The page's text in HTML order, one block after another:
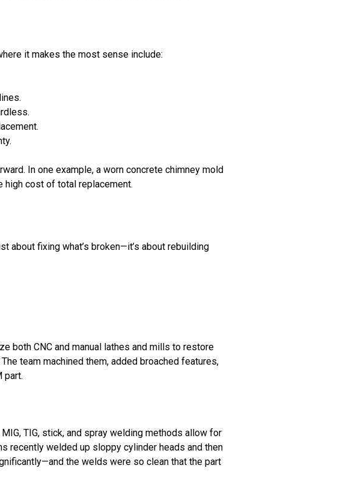
it makes the most sense include:
In one example, a worn concrete chimney mold
high cost of total replacement.
about fixing what’s broken—it’s about rebuilding
both CNC and manual lathes and mills to restore
team machined them, added broached features,
part.
TIG, stick, and spray welding methods allow for
recently welded up sloppy cylinder heads and then
the welds were so clean that the part